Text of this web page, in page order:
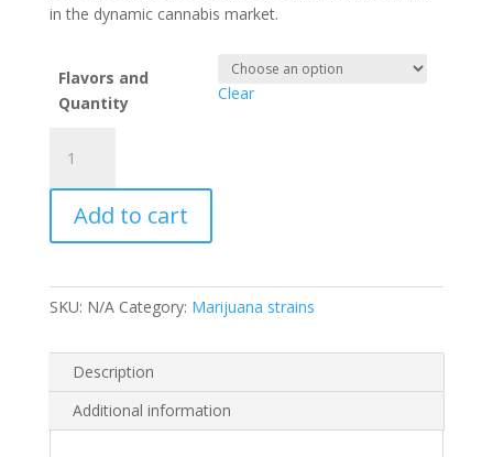
in the dynamic cannabis market.
Flavors and
Quantity
Clear
weed
brand
quantity
Add to cart
SKU: N/A Category: Marijuana strains
Description
Additional information